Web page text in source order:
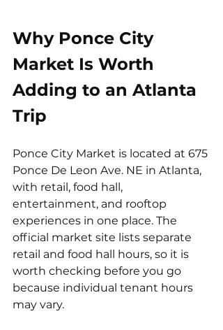
Why Ponce City
Market Is Worth
Adding to an Atlanta
Trip
Ponce City Market is located at 675
Ponce De Leon Ave. NE in Atlanta,
with retail, food hall,
entertainment, and rooftop
experiences in one place. The
official market site lists separate
retail and food hall hours, so it is
worth checking before you go
because individual tenant hours
may vary.